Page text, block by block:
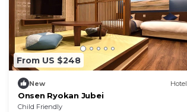
From US $248
New Hotel
Onsen Ryokan Jubei
Child Friendly